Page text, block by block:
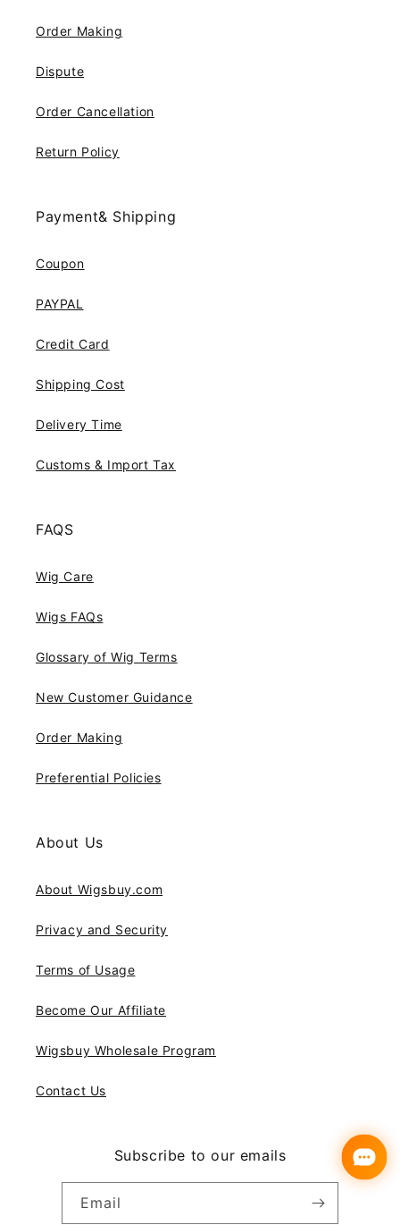
Order Making
Dispute
Order Cancellation
Return Policy
Payment& Shipping
Coupon
PAYPAL
Credit Card
Shipping Cost
Delivery Time
Customs & Import Tax
FAQS
Wig Care
Wigs FAQs
Glossary of Wig Terms
New Customer Guidance
Order Making
Preferential Policies
About Us
About Wigsbuy.com
Privacy and Security
Terms of Usage
Become Our Affiliate
Wigsbuy Wholesale Program
Contact Us
Subscribe to our emails
Email